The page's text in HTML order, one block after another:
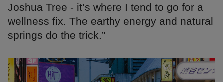
Joshua Tree - it’s where I tend to go for a
wellness fix. The earthy energy and natural
springs do the trick.”